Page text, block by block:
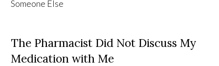
The Pharmacist Did Not Discuss My
Medication with Me